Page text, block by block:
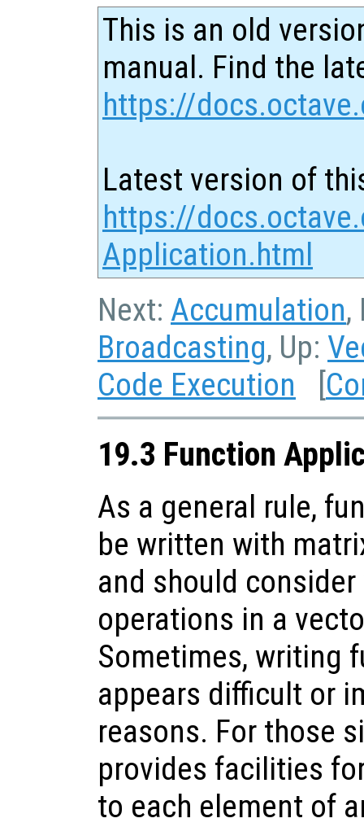
This is an old
manual. Find the
https://
Latest version of
https://
Application.html
Next: Accumulation,
Broadcasting, Up:
Code Execution [
19.3 Function
As a general rule,
be written with
and should
operations in a
Sometimes, writing
appears difficult or
reasons. For those
provides facilities
to each element of